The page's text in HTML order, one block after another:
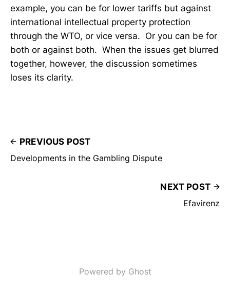
example, you can be for lower tariffs but against
international intellectual property protection
through the WTO, or vice versa. Or you can be for
both or against both. When the issues get blurred
together, however, the discussion sometimes
loses its clarity.
PREVIOUS POST
Developments in the Gambling Dispute
NEXT POST
Efavirenz
Powered by Ghost